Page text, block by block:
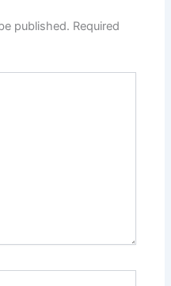
published. Required